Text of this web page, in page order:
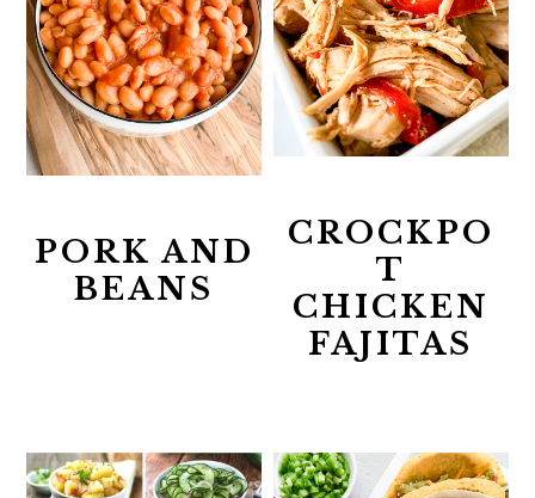
PORK AND
BEANS
CROCKPO
T
CHICKEN
FAJITAS